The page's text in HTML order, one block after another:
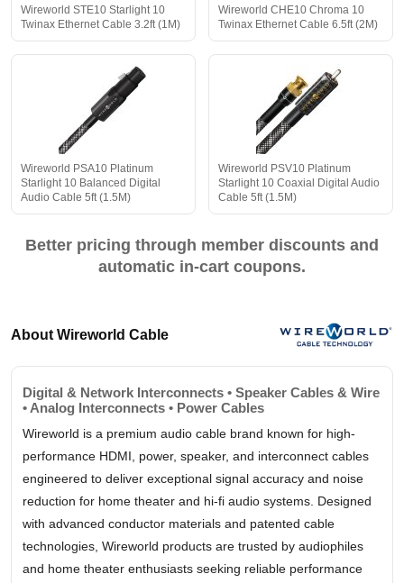
Wireworld STE10 Starlight 10
Twinax Ethernet Cable 3.2ft (1M)
Wireworld CHE10 Chroma 10
Twinax Ethernet Cable 6.5ft (2M)
Wireworld PSA10 Platinum
Starlight 10 Balanced Digital
Audio Cable 5ft (1.5M)
Wireworld PSV10 Platinum
Starlight 10 Coaxial Digital Audio
Cable 5ft (1.5M)
Better pricing through member discounts and
automatic in-cart coupons.
About Wireworld Cable
Digital & Network Interconnects • Speaker Cables & Wire
• Analog Interconnects • Power Cables
Wireworld is a premium audio cable brand known for high-
performance HDMI, power, speaker, and interconnect cables
engineered to deliver exceptional signal accuracy and noise
reduction for home theater and hi-fi audio systems. Designed
with advanced conductor materials and patented cable
technologies, Wireworld products are trusted by audiophiles
and home theater enthusiasts seeking reliable performance